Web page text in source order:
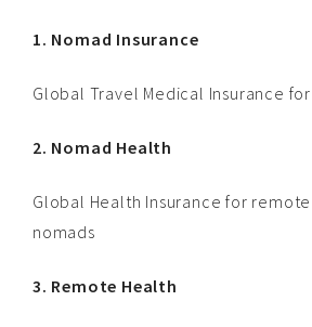
1. Nomad Insurance
Global Travel Medical Insurance
2. Nomad Health
Global Health Insurance for
nomads
3. Remote Health